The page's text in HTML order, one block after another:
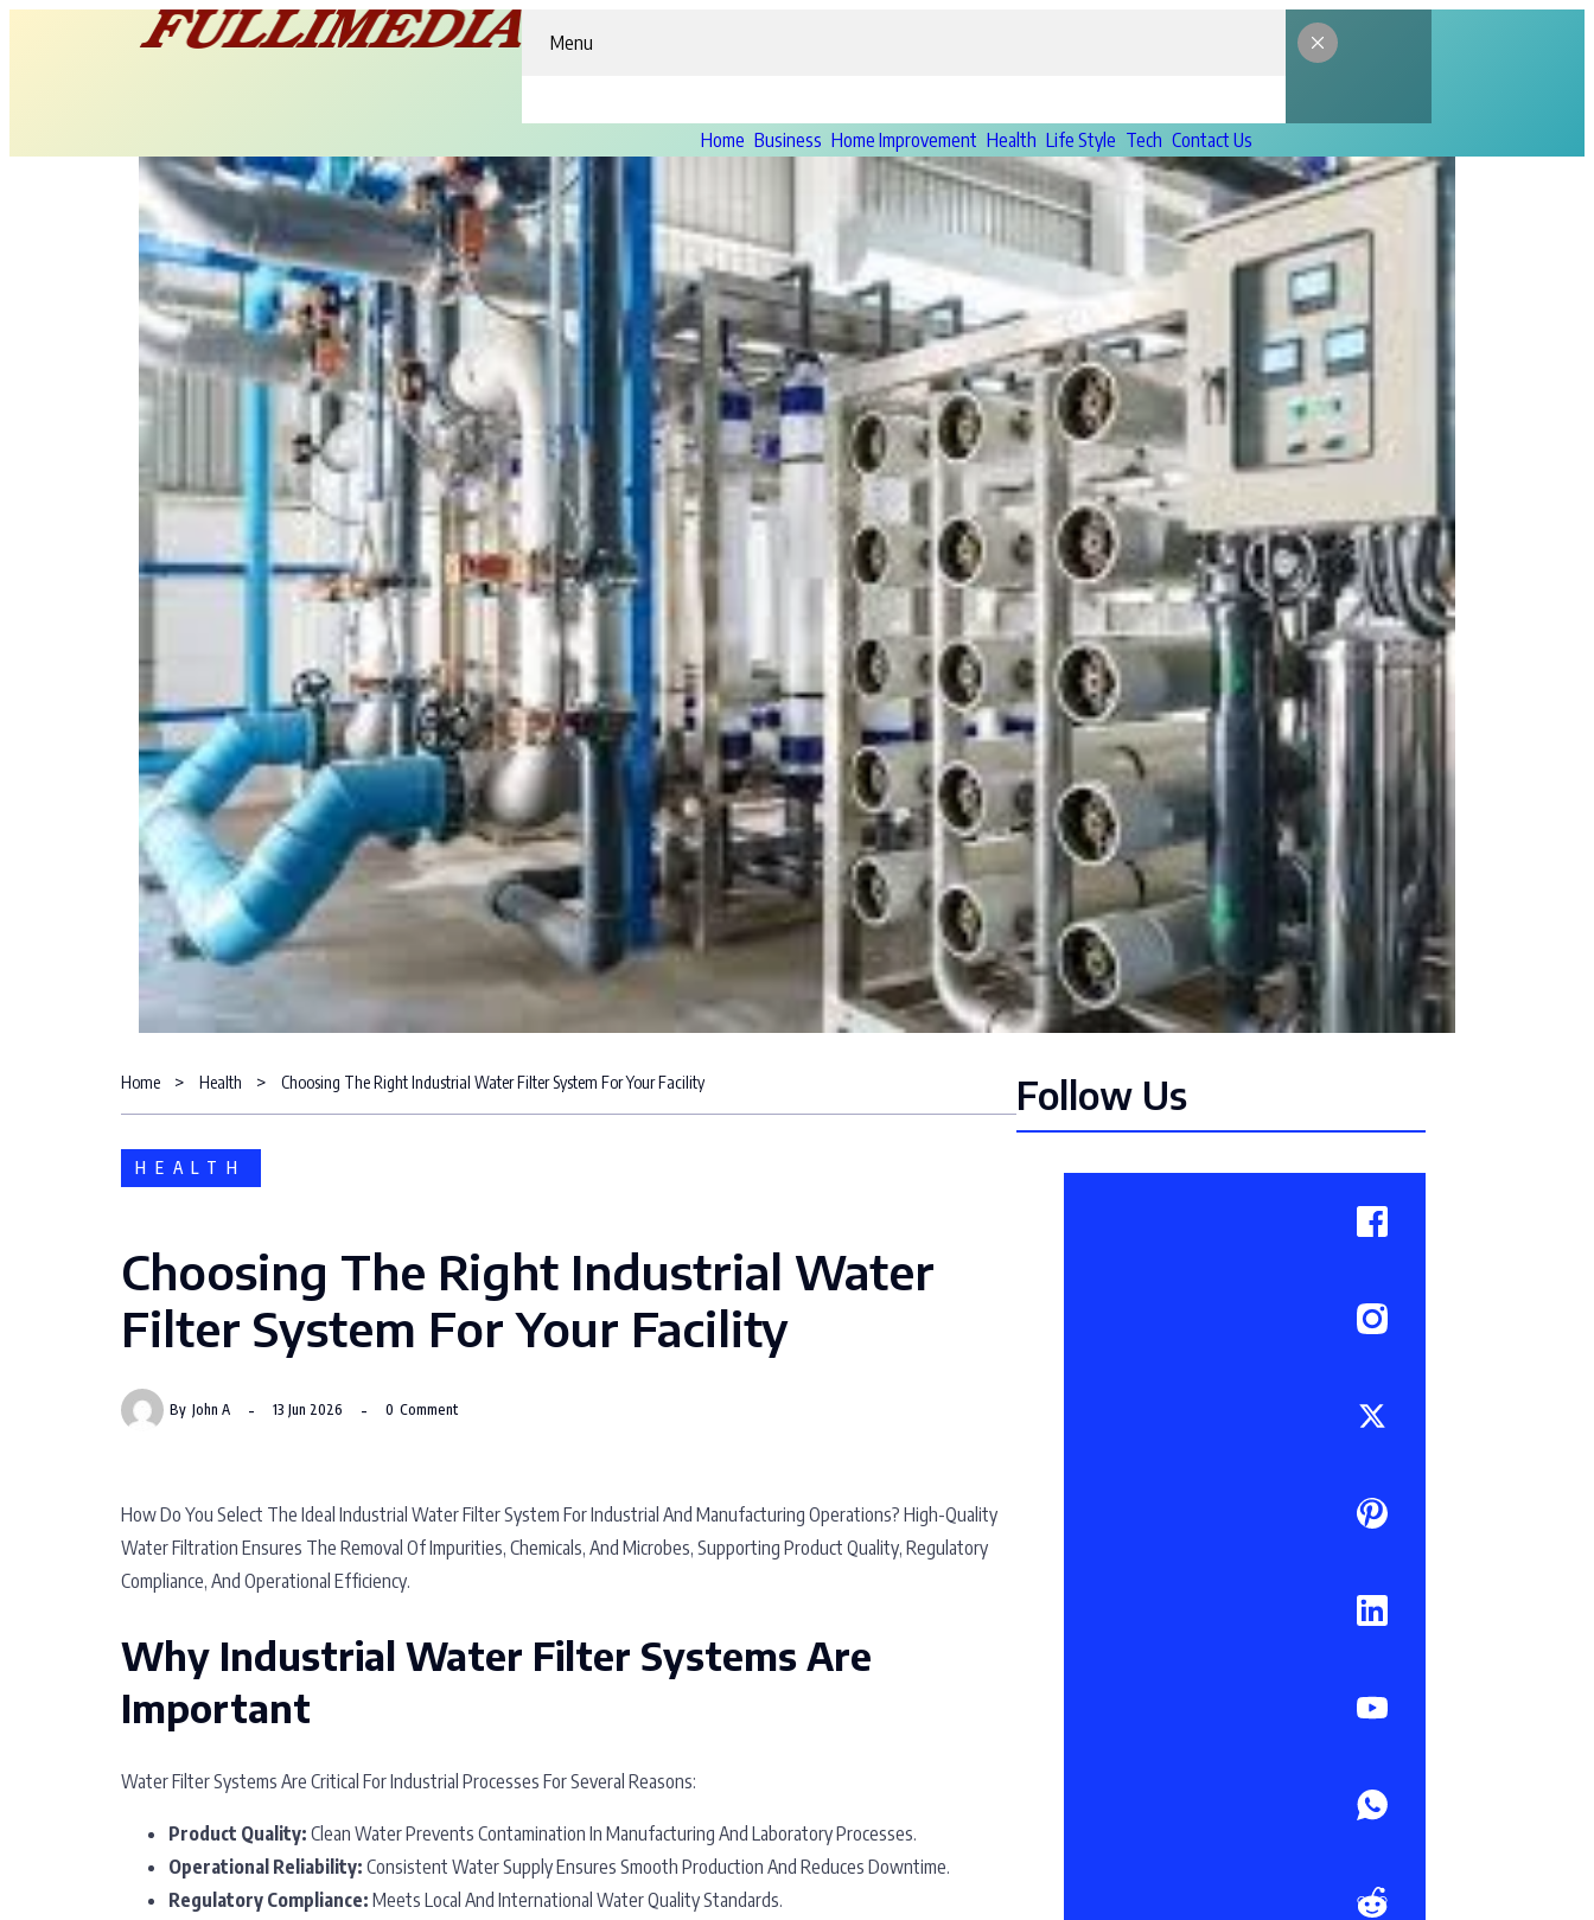
Menu
Home Business Home Improvement Health Life Style Tech Contact Us
Home Health Choosing The Right Industrial Water Filter System For Your Facility
HEALTH
Choosing The Right Industrial Water
Filter System For Your Facility
By John A 13 Jun 2026 0 Comment
How Do You Select The Ideal Industrial Water Filter System For Industrial And Manufacturing Operations? High-Quality
Water Filtration Ensures The Removal Of Impurities, Chemicals, And Microbes, Supporting Product Quality, Regulatory
Compliance, And Operational Efficiency.
Why Industrial Water Filter Systems Are
Important
Water Filter Systems Are Critical For Industrial Processes For Several Reasons:
Product Quality: Clean Water Prevents Contamination In Manufacturing And Laboratory Processes.
Operational Reliability: Consistent Water Supply Ensures Smooth Production And Reduces Downtime.
Regulatory Compliance: Meets Local And International Water Quality Standards.
Follow Us